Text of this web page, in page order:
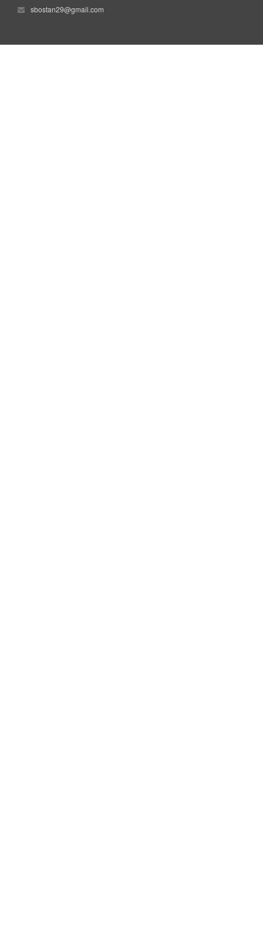
sbostan29@gmail.com